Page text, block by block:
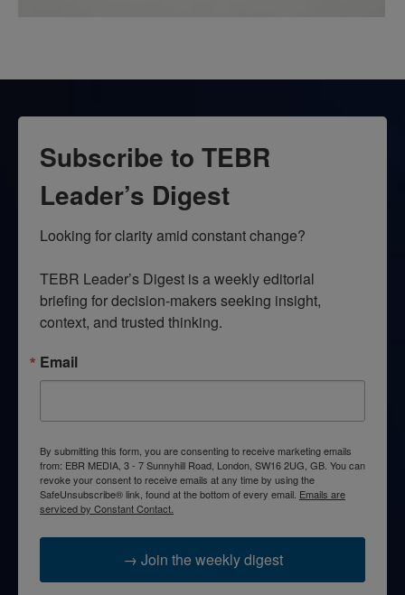
Subscribe to TEBR
Leader’s Digest
Looking for clarity amid constant change?
TEBR Leader’s Digest is a weekly editorial
briefing for decision-makers seeking insight,
context, and trusted thinking.
Email
By submitting this form, you are consenting to receive marketing emails
from: EBR MEDIA, 3 - 7 Sunnyhill Road, London, SW16 2UG, GB. You can
revoke your consent to receive emails at any time by using the
SafeUnsubscribe® link, found at the bottom of every email. Emails are
serviced by Constant Contact.
→ Join the weekly digest